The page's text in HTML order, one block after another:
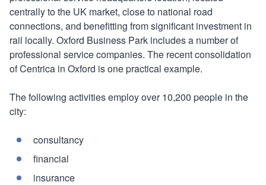
centrally to the UK market, close to national road
connections, and benefitting from significant investment in
rail locally. Oxford Business Park includes a number of
professional service companies. The recent consolidation
of Centrica in Oxford is one practical example.
The following activities employ over 10,200 people in the
city:
consultancy
financial
insurance